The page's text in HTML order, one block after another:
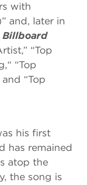
with
and, later in
Billboard
“Top
“Top
“Top
his first
has remained
atop the
the song is